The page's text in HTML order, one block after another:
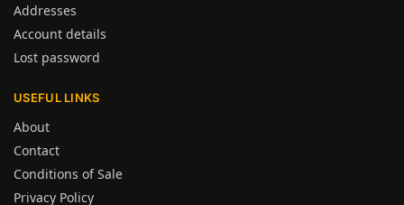
Addresses
Account details
Lost password
USEFUL LINKS
About
Contact
Conditions of Sale
Privacy Policy